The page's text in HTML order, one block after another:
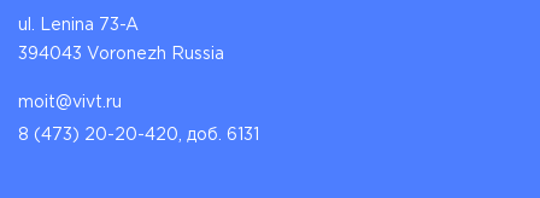
ul. Lenina 73-A
394043 Voronezh Russia
moit@vivt.ru
8 (473) 20-20-420, доб. 6131